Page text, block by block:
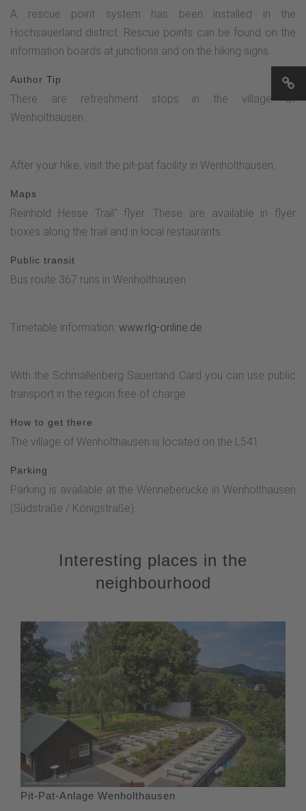
A rescue point system has been installed in the
Hochsauerland district. Rescue points can be found on the
information boards at junctions and on the hiking signs.
Author Tip
There are refreshment stops in the village of
Wenholthausen.
After your hike, visit the pit-pat facility in Wenholthausen.
Maps
Reinhold Hesse Trail" flyer. These are available in flyer
boxes along the trail and in local restaurants.
Public transit
Bus route 367 runs in Wenholthausen.
Timetable information: www.rlg-online.de.
With the Schmallenberg Sauerland Card you can use public
transport in the region free of charge.
How to get there
The village of Wenholthausen is located on the L541.
Parking
Parking is available at the Wenneberücke in Wenholthausen
(Südstraße / Königstraße).
Interesting places in the
neighbourhood
Pit-Pat-Anlage Wenholthausen